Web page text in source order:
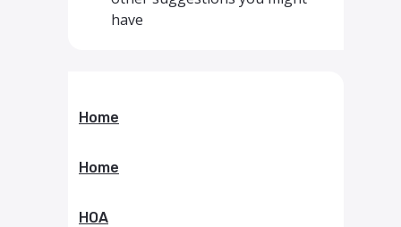
have
Home
Home
HOA